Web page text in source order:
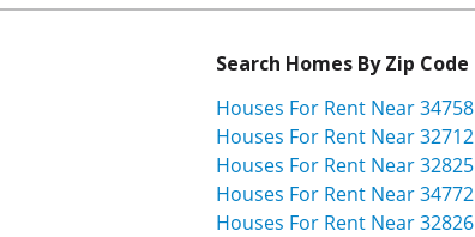
Search Homes By Zip Code
Houses For Rent Near 34758
Houses For Rent Near 32712
Houses For Rent Near 32825
Houses For Rent Near 34772
Houses For Rent Near 32826